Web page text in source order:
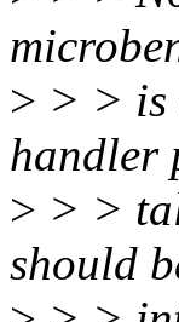
> > > is
handler
> > >
should